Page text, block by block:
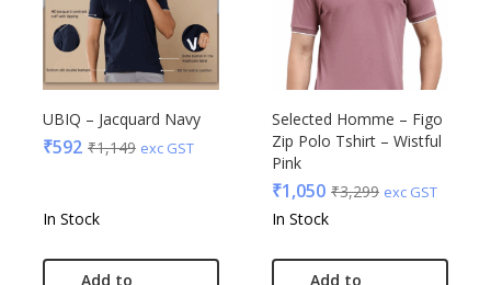
UBIQ – Jacquard Navy
₹592 ₹1,149 exc GST
In Stock
Add to
Selected Homme – Figo
Zip Polo Tshirt – Wistful
Pink
₹1,050 ₹3,299 exc GST
In Stock
Add to